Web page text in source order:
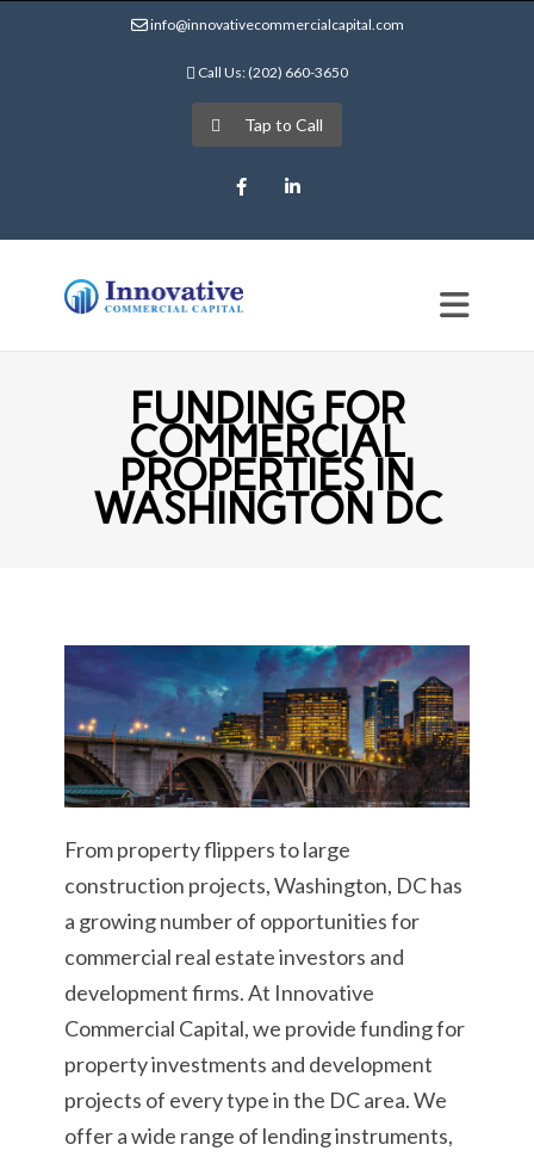
info@innovativecommercialcapital.com
Call Us: (202) 660-3650
Tap to Call
FacebookLinkedIn
FUNDING FOR
COMMERCIAL
PROPERTIES IN
WASHINGTON DC
From property flippers to large
construction projects, Washington, DC has
a growing number of opportunities for
commercial real estate investors and
development firms. At Innovative
Commercial Capital, we provide funding for
property investments and development
projects of every type in the DC area. We
offer a wide range of lending instruments,